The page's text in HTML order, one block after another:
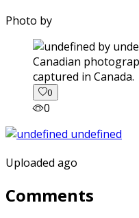
Photo by
captured in Canada.
0
0
Uploaded ago
Comments